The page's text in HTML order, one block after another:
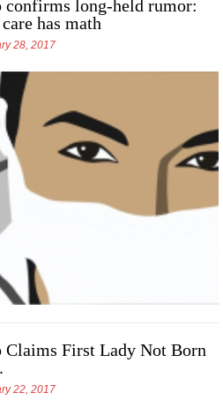
confirms long-held rumor:
has math
28, 2017
Claims First Lady Not Born
22, 2017